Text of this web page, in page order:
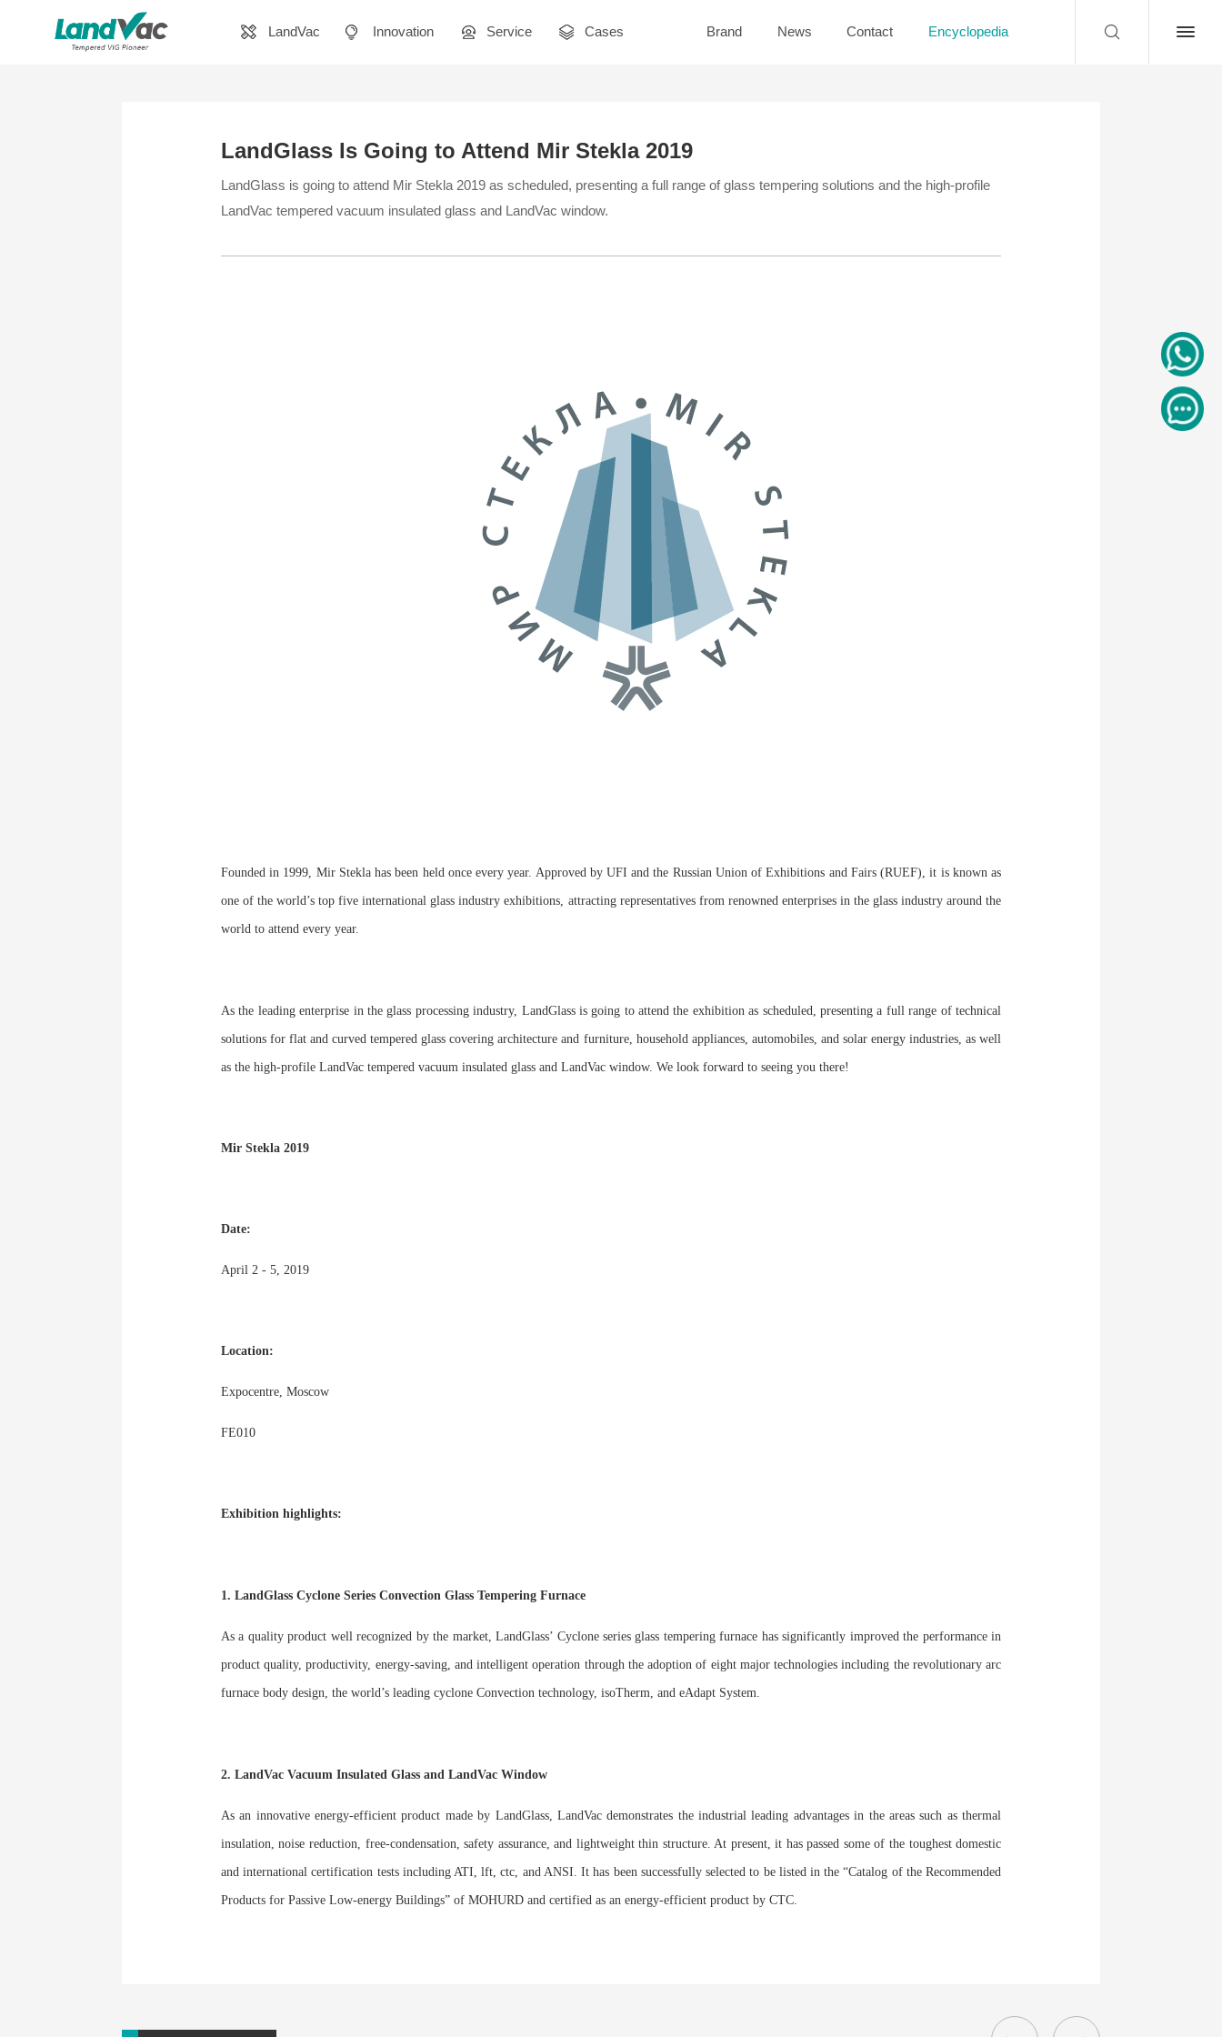
LandVac Innovation Service Cases Brand News Contact Encyclopedia
LandGlass Is Going to Attend Mir Stekla 2019
LandGlass is going to attend Mir Stekla 2019 as scheduled, presenting a full range of glass tempering solutions and the high-profile
LandVac tempered vacuum insulated glass and LandVac window.
Founded in 1999, Mir Stekla has been held once every year. Approved by UFI and the Russian Union of Exhibitions and Fairs (RUEF), it is known as
one of the world’s top five international glass industry exhibitions, attracting representatives from renowned enterprises in the glass industry around the
world to attend every year.
As the leading enterprise in the glass processing industry, LandGlass is going to attend the exhibition as scheduled, presenting a full range of technical
solutions for flat and curved tempered glass covering architecture and furniture, household appliances, automobiles, and solar energy industries, as well
as the high-profile LandVac tempered vacuum insulated glass and LandVac window. We look forward to seeing you there!
Mir Stekla 2019
Date:
April 2 - 5, 2019
Location:
Expocentre, Moscow
FE010
Exhibition highlights:
1. LandGlass Cyclone Series Convection Glass Tempering Furnace
As a quality product well recognized by the market, LandGlass’ Cyclone series glass tempering furnace has significantly improved the performance in
product quality, productivity, energy-saving, and intelligent operation through the adoption of eight major technologies including the revolutionary arc
furnace body design, the world’s leading cyclone Convection technology, isoTherm, and eAdapt System.
2. LandVac Vacuum Insulated Glass and LandVac Window
As an innovative energy-efficient product made by LandGlass, LandVac demonstrates the industrial leading advantages in the areas such as thermal
insulation, noise reduction, free-condensation, safety assurance, and lightweight thin structure. At present, it has passed some of the toughest domestic
and international certification tests including ATI, lft, ctc, and ANSI. It has been successfully selected to be listed in the “Catalog of the Recommended
Products for Passive Low-energy Buildings” of MOHURD and certified as an energy-efficient product by CTC.